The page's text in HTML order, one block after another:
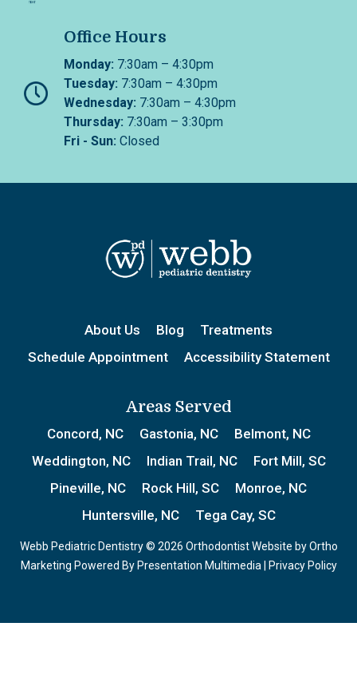
Office Hours
Monday: 7:30am – 4:30pm
Tuesday: 7:30am – 4:30pm
Wednesday: 7:30am – 4:30pm
Thursday: 7:30am – 3:30pm
Fri - Sun: Closed
About Us Blog
Treatments
Schedule Appointment
Accessibility Statement
Areas Served
Concord, NC Gastonia, NC
Belmont, NC
Weddington, NC
Indian Trail, NC
Fort Mill, SC
Pineville, NC
Rock Hill, SC
Monroe, NC
Huntersville, NC
Tega Cay, SC
Webb Pediatric Dentistry © 2026 Orthodontist Website byOrtho
Marketing Powered ByPresentation Multimedia | Privacy Policy